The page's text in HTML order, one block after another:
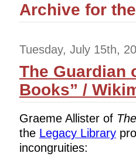
Archive for
Tuesday, July 15th,
The Guardian
Books” /
Graeme Allister of
the Legacy Library
incongruities: